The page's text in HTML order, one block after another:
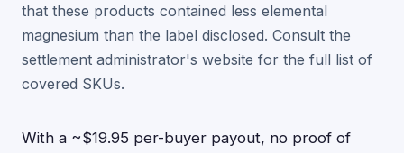
that these products contained less elemental
magnesium than the label disclosed. Consult the
settlement administrator's website for the full list of
covered SKUs.
With a ~$19.95 per-buyer payout, no proof of